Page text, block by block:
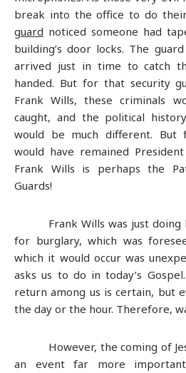
break into the office to do
guard noticed someone had
building’s door locks. The
arrived just in time to catch
handed. But for that security
Frank Wills, these criminals
caught, and the political
would be much different. But
would have remained
Frank Wills is perhaps the
Guards!
Frank Wills was just
for burglary, which was
which it would occur was
asks us to do in today’s
return among us is certain, but
the day or the hour. Therefore,
However, the coming of
an event far more